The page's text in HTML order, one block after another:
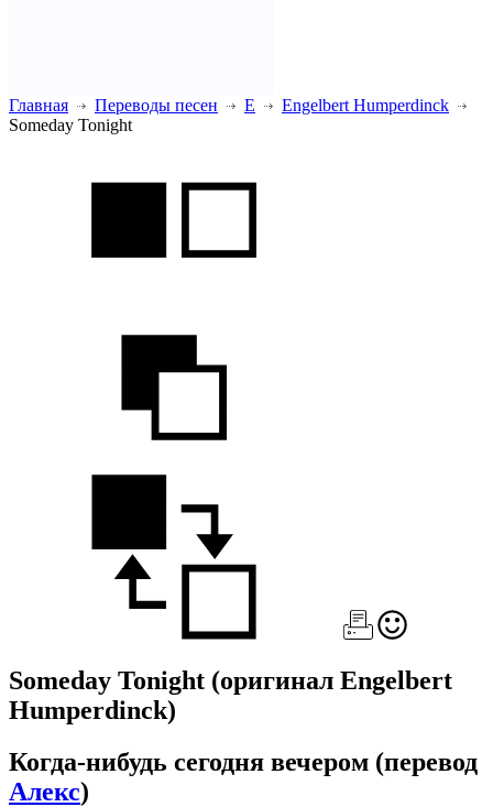
Главная Переводы песен E
Engelbert Humperdinck
Someday Tonight
Someday Tonight (оригинал Engelbert
Humperdinck)
Когда-нибудь сегодня вечером (перевод
Алекс)